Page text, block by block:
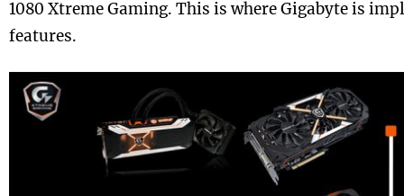
1080 Xtreme Gaming. This is where Gigabyte is
features.